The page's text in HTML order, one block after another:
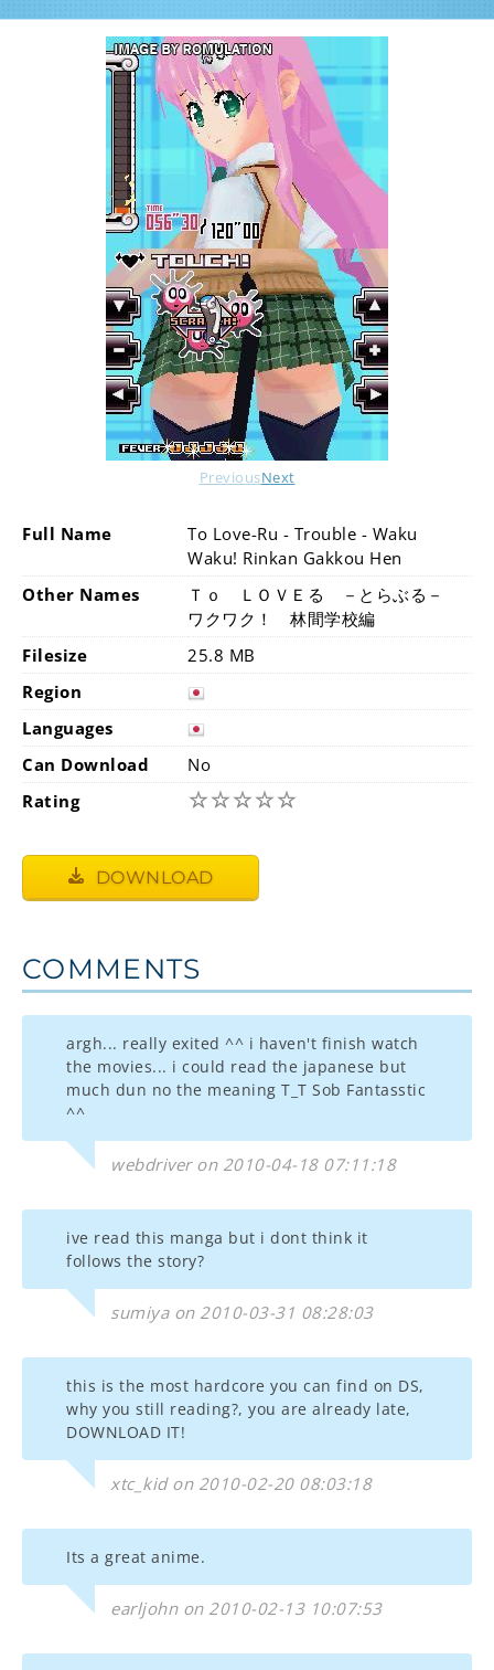
PreviousNext
Full Name
To Love-Ru - Trouble - Waku
Waku! Rinkan Gakkou Hen
Other Names
Ｔｏ ＬＯＶＥる －とらぶる－
ワクワク！ 林間学校編
Filesize
25.8 MB
Region
Languages
Can Download
No
Rating
☆☆☆☆☆
DOWNLOAD
COMMENTS
argh... really exited ^^ i haven't finish watch
the movies... i could read the japanese but
much dun no the meaning T_T Sob Fantasstic
^^
webdriver on 2010-04-18 07:11:18
ive read this manga but i dont think it
follows the story?
sumiya on 2010-03-31 08:28:03
this is the most hardcore you can find on DS,
why you still reading?, you are already late,
DOWNLOAD IT!
xtc_kid on 2010-02-20 08:03:18
Its a great anime.
earljohn on 2010-02-13 10:07:53